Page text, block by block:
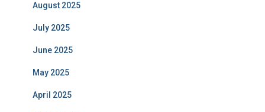
August 2025
July 2025
June 2025
May 2025
April 2025